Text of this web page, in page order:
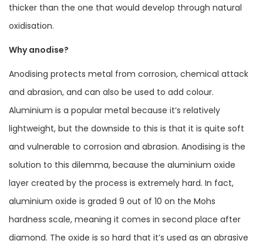
thicker than the one that would develop through natural
oxidisation.
Why anodise?
Anodising protects metal from corrosion, chemical attack
and abrasion, and can also be used to add colour.
Aluminium is a popular metal because it’s relatively
lightweight, but the downside to this is that it is quite soft
and vulnerable to corrosion and abrasion. Anodising is the
solution to this dilemma, because the aluminium oxide
layer created by the process is extremely hard. In fact,
aluminium oxide is graded 9 out of 10 on the Mohs
hardness scale, meaning it comes in second place after
diamond. The oxide is so hard that it’s used as an abrasive